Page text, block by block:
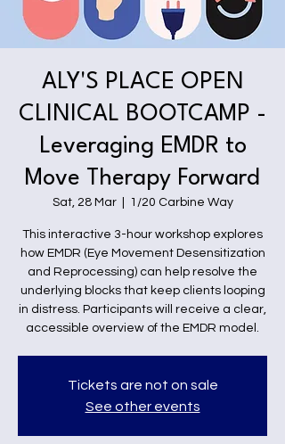
ALY'S PLACE OPEN
CLINICAL BOOTCAMP -
Leveraging EMDR to
Move Therapy Forward
Sat, 28 Mar
  |
1/20 Carbine Way
This interactive 3-hour workshop explores
how EMDR (Eye Movement Desensitization
and Reprocessing) can help resolve the
underlying blocks that keep clients looping
in distress. Participants will receive a clear,
accessible overview of the EMDR model.
Tickets are not on sale
See other events